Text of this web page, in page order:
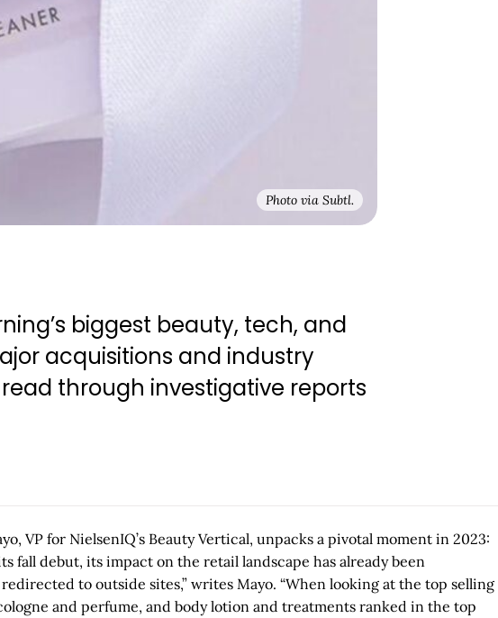
Photo via Subtl.
biggest beauty, tech, and
acquisitions and industry
through investigative reports
VP for NielsenIQ’s Beauty Vertical, unpacks a pivotal moment in 2023:
fall debut, its impact on the retail landscape has already been
to outside sites,” writes Mayo. “When looking at the top selling
and perfume, and body lotion and treatments ranked in the top